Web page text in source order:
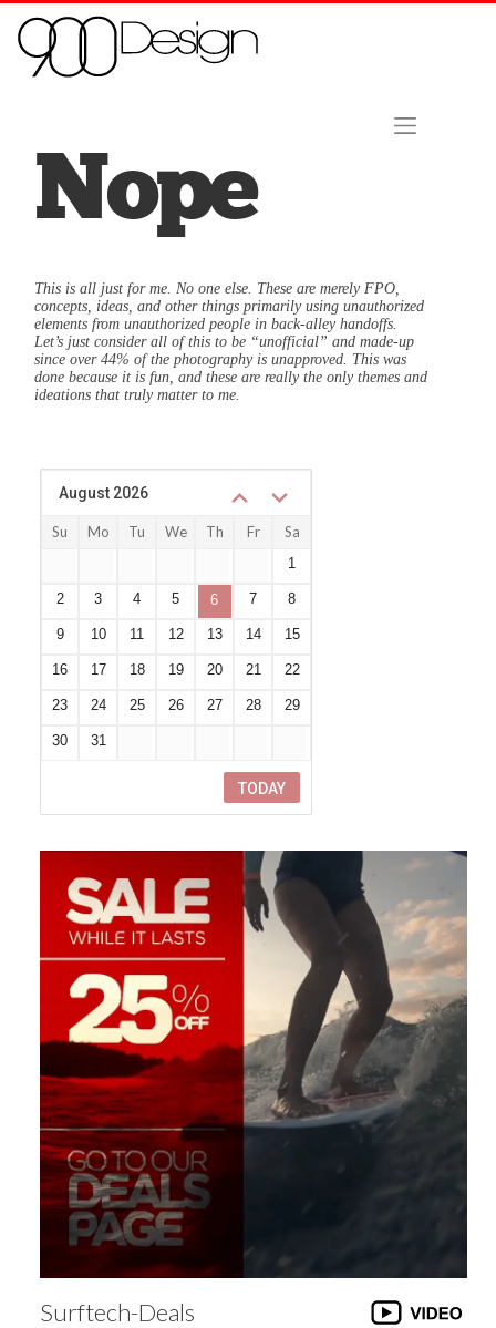
Skip to content
Home
About Us
Contact
Nope
This is all just for me. No one else. These are merely FPO,
concepts, ideas, and other things primarily using unauthorized
elements from unauthorized people in back-alley handoffs.
Let’s just consider all of this to be “unofficial” and made-up
since over 44% of the photography is unapproved. This was
done because it is fun, and these are really the only themes and
ideations that truly matter to me.
August 2026
Su Mo Tu We Th Fr Sa
1
2 3 4 5 6 7 8
9 10 11 12 13 14 15
16 17 18 19 20 21 22
23 24 25 26 27 28 29
30 31
TODAY
Surftech-Deals